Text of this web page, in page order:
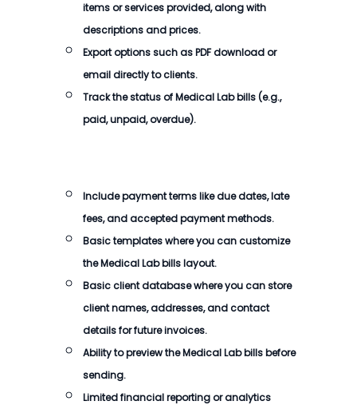
items or services provided, along with
descriptions and prices.
Export options such as PDF download or
email directly to clients.
Track the status ofMedical Lab bills(e.g.,
paid, unpaid, overdue).
Include payment terms like due dates, late
fees, and accepted payment methods.
Basic templates where you can customize
theMedical Lab billslayout.
Basic client database where you can store
client names, addresses, and contact
details for future invoices.
Ability to preview theMedical Lab billsbefore
sending.
Limited financial reporting or analytics